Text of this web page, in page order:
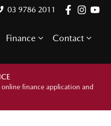
03 9786 2011
Finance Contact
finance application and